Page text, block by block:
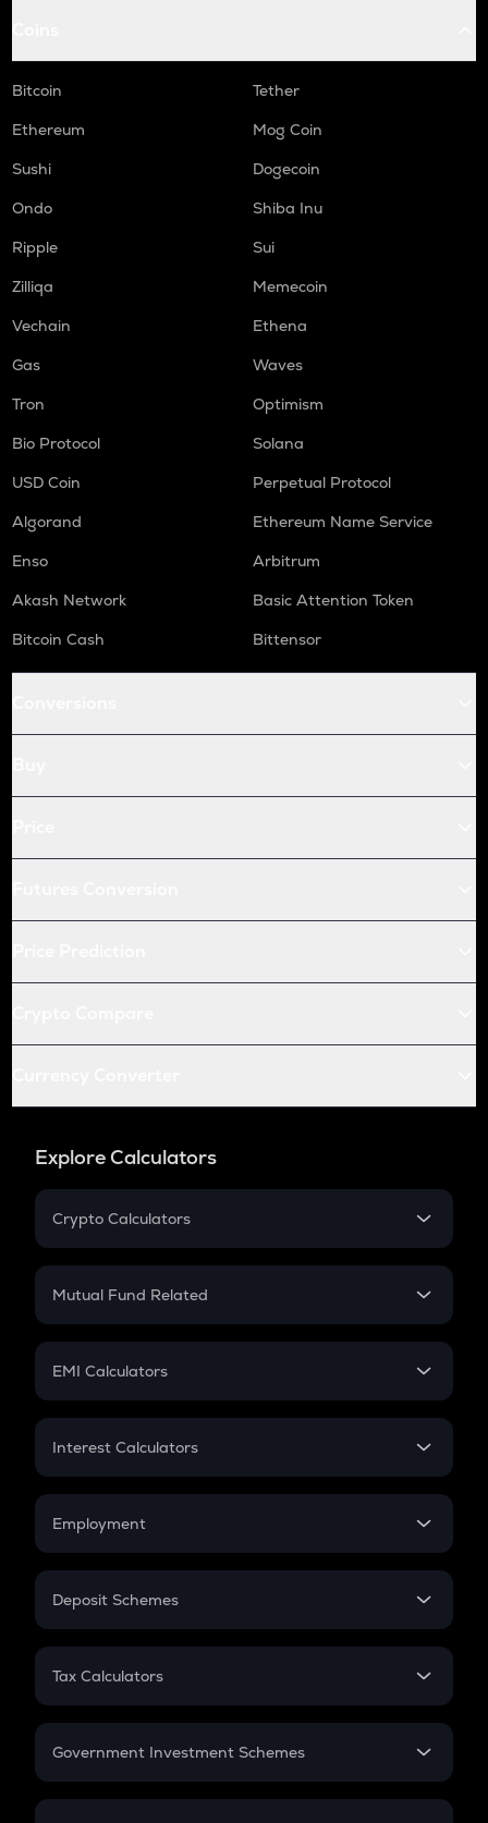
Bitcoin
Tether
Ethereum
Mog Coin
Sushi
Dogecoin
Ondo
Shiba Inu
Ripple
Sui
Zilliqa
Memecoin
Vechain
Ethena
Gas
Waves
Tron
Optimism
Bio Protocol
Solana
USD Coin
Perpetual Protocol
Algorand
Ethereum Name Service
Enso
Arbitrum
Akash Network
Basic Attention Token
Bitcoin Cash
Bittensor
Explore Calculators
Crypto Calculators
Crypto SIP Calculator
Crypto Futures
Mutual Fund Related
Mutual Fund
EMI Calculators
EMI
Credit Card EMI
Interest Calculators
Compound Interest
Employment
In-Hand Salary
PPF
Gratuity
Retirement
Deposit Schemes
FD
Tax Calculators
GST
Government Investment Schemes
Sukanya Samriddhu Yojana